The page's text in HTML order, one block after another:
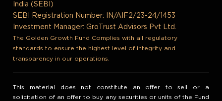
India (SEBI)
SEBI Registration Number: IN/AIF2/23-24/1453
Investment Manager: GroTrust Advisors Pvt Ltd.
The Golden Growth Fund Complies with all regulatory
standards to ensure the highest level of integrity and
transparency in our operations.
This material does not constitute an offer to sell or a
solicitation of an offer to buy any securities or units of the Fund